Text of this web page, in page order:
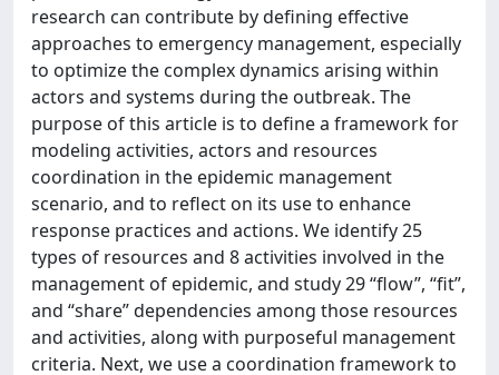
research can contribute by defining effective
approaches to emergency management, especially
to optimize the complex dynamics arising within
actors and systems during the outbreak. The
purpose of this article is to define a framework for
modeling activities, actors and resources
coordination in the epidemic management
scenario, and to reflect on its use to enhance
response practices and actions. We identify 25
types of resources and 8 activities involved in the
management of epidemic, and study 29 “flow”, “fit”,
and “share” dependencies among those resources
and activities, along with purposeful management
criteria. Next, we use a coordination framework to